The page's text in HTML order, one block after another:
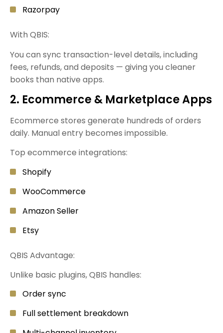
Razorpay
With QBIS:
You can sync transaction-level details, including
fees, refunds, and deposits — giving you cleaner
books than native apps.
2. Ecommerce & Marketplace Apps
Ecommerce stores generate hundreds of orders
daily. Manual entry becomes impossible.
Top ecommerce integrations:
Shopify
WooCommerce
Amazon Seller
Etsy
QBIS Advantage:
Unlike basic plugins, QBIS handles:
Order sync
Full settlement breakdown